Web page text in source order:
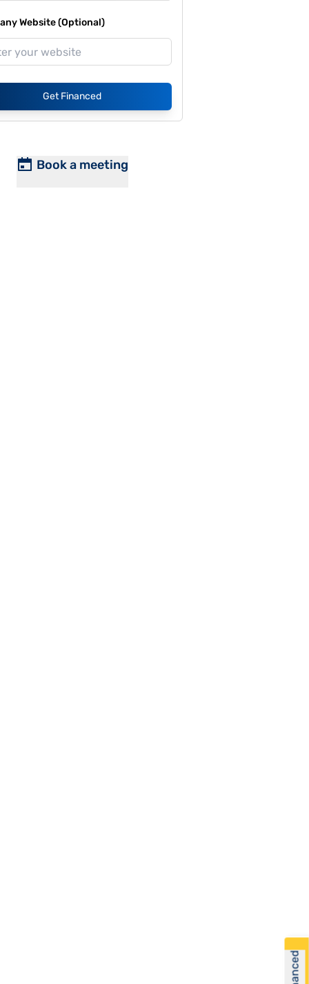
Website (Optional)
Get Financed
Book a meeting